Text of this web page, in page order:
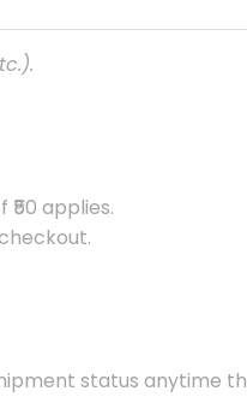
applies.
status anytime